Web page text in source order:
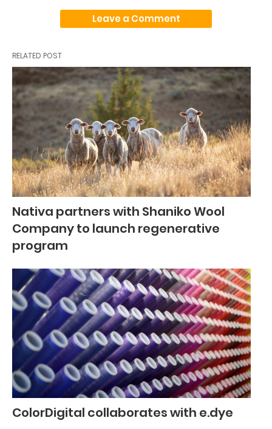
Leave a Comment
RELATED POST
Nativa partners with Shaniko Wool
Company to launch regenerative
program
ColorDigital collaborates with e.dye